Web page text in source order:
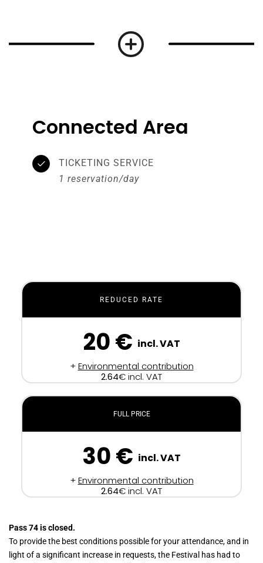
Connected Area
TICKETING SERVICE
1 reservation/day
REDUCED RATE
20 € incl. VAT
+Environmental contribution
2.64€ incl. VAT
FULL PRICE
30 € incl. VAT
+Environmental contribution
2.64€ incl. VAT
Pass 74 is closed.
To provide the best conditions possible for your attendance, and in
light of a significant increase in requests, the Festival has had to